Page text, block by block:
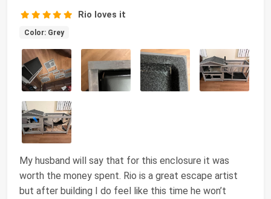
Rio loves it
Color: Grey
My husband will say that for this enclosure it was
worth the money spent. Rio is a great escape artist
but after building I do feel like this time he won’t